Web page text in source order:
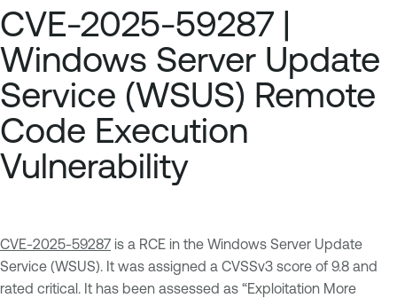
CVE-2025-59287 |
Windows Server Update
Service (WSUS) Remote
Code Execution
Vulnerability
CVE-2025-59287 is a RCE in the Windows Server Update
Service (WSUS). It was assigned a CVSSv3 score of 9.8 and
rated critical. It has been assessed as “Exploitation More